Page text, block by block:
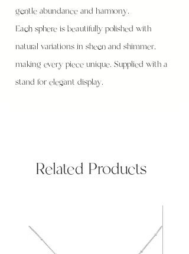
gentle abundance and harmony.
Each sphere is beautifully polished with
natural variations in sheen and shimmer,
making every piece unique. Supplied with a
stand for elegant display.
Related Products